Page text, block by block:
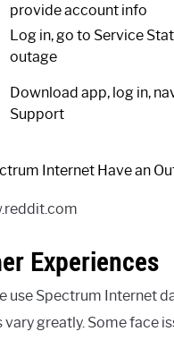
provide account info
Log in, go to Service
outage
Download app, log in,
Support
Experiences
use Spectrum Internet
greatly. Some face